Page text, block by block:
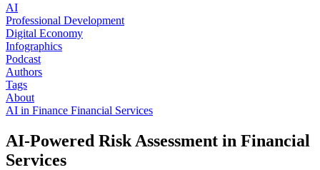
AI
Professional Development
Digital Economy
Infographics
Podcast
Authors
Tags
About
AI in Finance Financial Services
AI-Powered Risk Assessment in Financial
Services